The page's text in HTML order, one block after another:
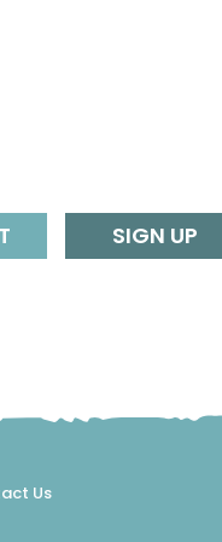
SIGN UP
Us